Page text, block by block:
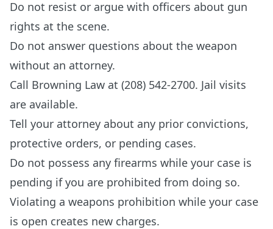
Do not resist or argue with officers about gun
rights at the scene.
Do not answer questions about the weapon
without an attorney.
Call Browning Law at (208) 542-2700. Jail visits
are available.
Tell your attorney about any prior convictions,
protective orders, or pending cases.
Do not possess any firearms while your case is
pending if you are prohibited from doing so.
Violating a weapons prohibition while your case
is open creates new charges.